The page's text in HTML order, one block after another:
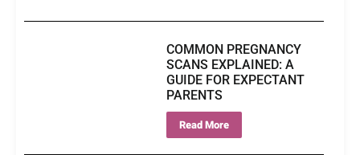
COMMON PREGNANCY
SCANS EXPLAINED: A
GUIDE FOR EXPECTANT
PARENTS
Read More